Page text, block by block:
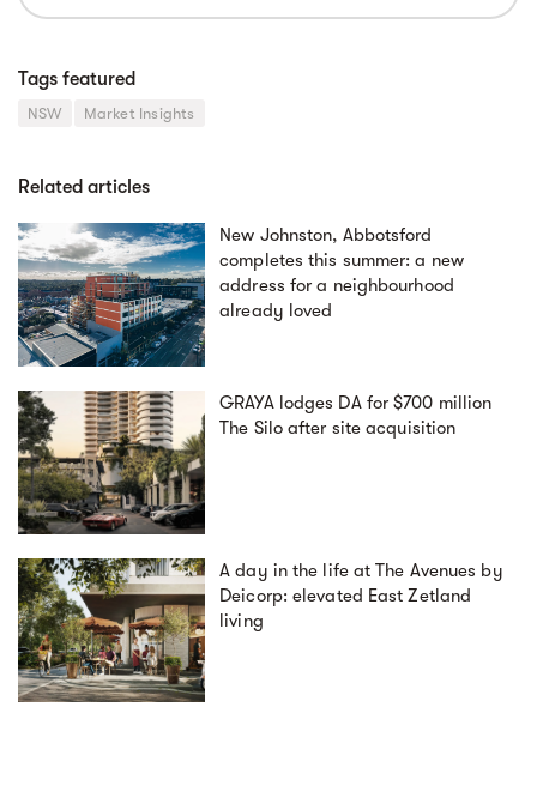
Tags featured
NSW Market Insights
Related articles
New Johnston, Abbotsford
completes this summer: a new
address for a neighbourhood
already loved
GRAYA lodges DA for $700 million
The Silo after site acquisition
A day in the life at The Avenues by
Deicorp: elevated East Zetland
living